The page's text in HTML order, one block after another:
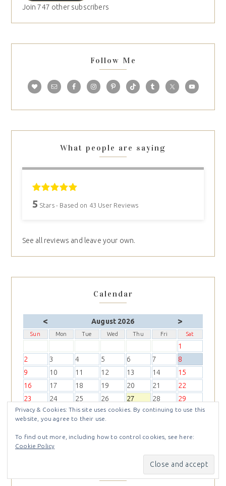
Join 747 other subscribers
Follow Me
What people are saying
5 Stars - Based on 43 User Reviews
See all reviews and leave your own.
Calendar
< August 2026 >
Sun Mon Tue Wed Thu Fri Sat
1
2
3 4 5 6 7
8
9
10 11 12 13 14
15
16
17 18 19 20 21
22
23
24 25 26 27 28
29
30
31
Privacy & Cookies: This site uses cookies. By continuing to use this
website, you agree to their use.
To find out more, including how to control cookies, see here:
Cookie Policy